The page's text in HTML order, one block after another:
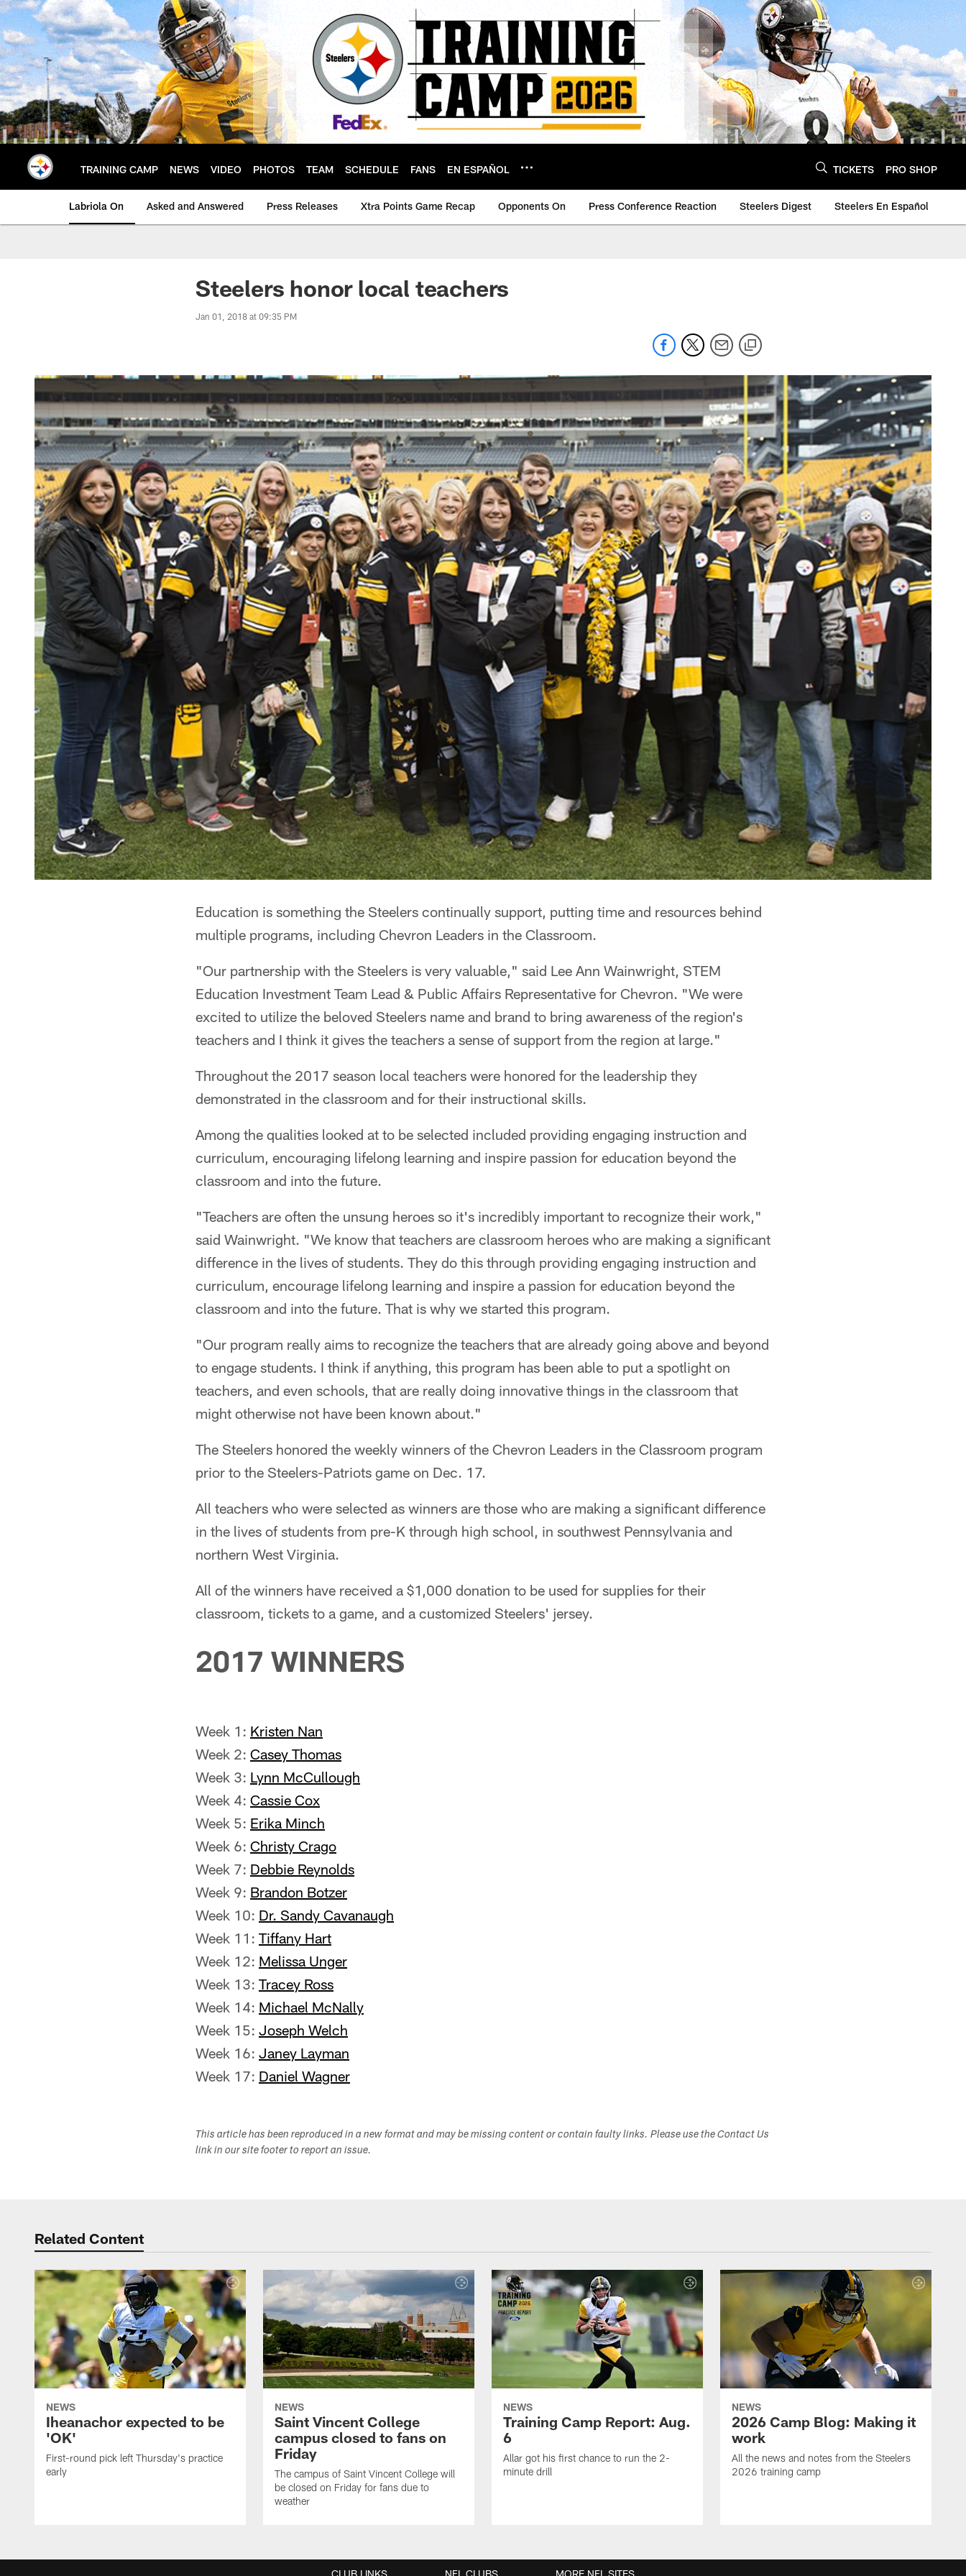
Skip
to
main
content
TRAINING CAMP NEWS VIDEO PHOTOS TEAM SCHEDULE FANS EN ESPAÑOL TICKETS PRO SHOP
Labriola On Asked and Answered Press Releases Xtra Points Game Recap Opponents On Press Conference Reaction Steelers Digest Steelers En Español
Steelers honor local teachers
Jan 01, 2018 at 09:35 PM
Education is something the Steelers continually support, putting time and resources behind
multiple programs, including Chevron Leaders in the Classroom.
"Our partnership with the Steelers is very valuable," said Lee Ann Wainwright, STEM
Education Investment Team Lead & Public Affairs Representative for Chevron. "We were
excited to utilize the beloved Steelers name and brand to bring awareness of the region's
teachers and I think it gives the teachers a sense of support from the region at large."
Throughout the 2017 season local teachers were honored for the leadership they
demonstrated in the classroom and for their instructional skills.
Among the qualities looked at to be selected included providing engaging instruction and
curriculum, encouraging lifelong learning and inspire passion for education beyond the
classroom and into the future.
"Teachers are often the unsung heroes so it's incredibly important to recognize their work,"
said Wainwright. "We know that teachers are classroom heroes who are making a significant
difference in the lives of students. They do this through providing engaging instruction and
curriculum, encourage lifelong learning and inspire a passion for education beyond the
classroom and into the future. That is why we started this program.
"Our program really aims to recognize the teachers that are already going above and beyond
to engage students. I think if anything, this program has been able to put a spotlight on
teachers, and even schools, that are really doing innovative things in the classroom that
might otherwise not have been known about."
The Steelers honored the weekly winners of the Chevron Leaders in the Classroom program
prior to the Steelers-Patriots game on Dec. 17.
All teachers who were selected as winners are those who are making a significant difference
in the lives of students from pre-K through high school, in southwest Pennsylvania and
northern West Virginia.
All of the winners have received a $1,000 donation to be used for supplies for their
classroom, tickets to a game, and a customized Steelers' jersey.
2017 WINNERS
Week 1: Kristen Nan
Week 2: Casey Thomas
Week 3: Lynn McCullough
Week 4: Cassie Cox
Week 5: Erika Minch
Week 6: Christy Crago
Week 7: Debbie Reynolds
Week 9: Brandon Botzer
Week 10: Dr. Sandy Cavanaugh
Week 11: Tiffany Hart
Week 12: Melissa Unger
Week 13: Tracey Ross
Week 14: Michael McNally
Week 15: Joseph Welch
Week 16: Janey Layman
Week 17: Daniel Wagner
This article has been reproduced in a new format and may be missing content or contain faulty links. Please use the Contact Us
link in our site footer to report an issue.
Related Content
NEWS
Iheanachor expected to be
'OK'
First-round pick left Thursday's practice
early
NEWS
Saint Vincent College
campus closed to fans on
Friday
The campus of Saint Vincent College will
be closed on Friday for fans due to
weather
NEWS
Training Camp Report: Aug.
6
Allar got his first chance to run the 2-
minute drill
NEWS
2026 Camp Blog: Making it
work
All the news and notes from the Steelers
2026 training camp